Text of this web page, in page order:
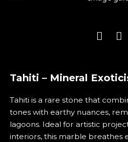
Tahiti – Mineral
Tahiti is a rare stone that
tones with earthy nuances,
lagoons. Ideal for artistic
interiors, this marble breathes